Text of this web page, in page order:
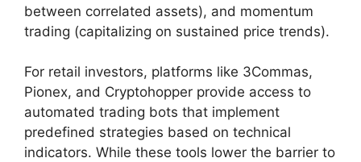
between correlated assets), and momentum
trading (capitalizing on sustained price trends).
For retail investors, platforms like 3Commas,
Pionex, and Cryptohopper provide access to
automated trading bots that implement
predefined strategies based on technical
indicators. While these tools lower the barrier to